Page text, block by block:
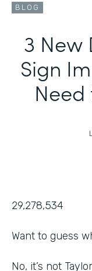
BLOG
3 New
Sign
29,278,534
Want to guess
No, it’s not